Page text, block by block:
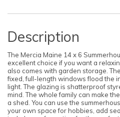
Description
The Mercia Maine 14 x 6
excellent choice if you want a
also comes with garden storage.
fixed, full-length windows flood the
light. The glazing is shatterproof
mind. The whole family can make
a shed. You can use the
your own space for hobbies, add